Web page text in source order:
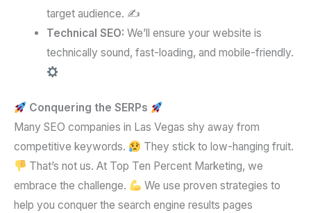
target audience. ✍️
Technical SEO: We’ll ensure your website is
technically sound, fast-loading, and mobile-friendly.
Conquering the SERPs
Many SEO companies in Las Vegas shy away from
competitive keywords.
They stick to low-hanging fruit.
That’s not us. At Top Ten Percent Marketing, we
embrace the challenge.
We use proven strategies to
help you conquer the search engine results pages